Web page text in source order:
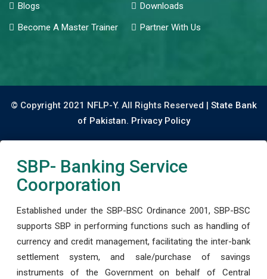
Blogs
Downloads
Become A Master Trainer
Partner With Us
© Copyright 2021 NFLP-Y. All Rights Reserved | State Bank
of Pakistan. Privacy Policy
SBP- Banking Service
Coorporation
Established under the SBP-BSC Ordinance 2001, SBP-BSC
supports SBP in performing functions such as handling of
currency and credit management, facilitating the inter-bank
settlement system, and sale/purchase of savings
instruments of the Government on behalf of Central